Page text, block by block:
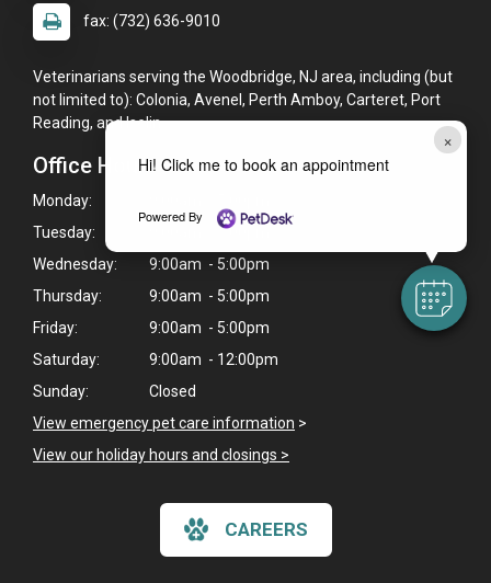
×
Hi! Click me to book an appointment
Powered By
fax: (732) 636-9010
Veterinarians serving the Woodbridge, NJ area, including (but
not limited to): Colonia, Avenel, Perth Amboy, Carteret, Port
Reading, and Iselin.
Office Hours
Monday:
Tuesday:
9:00am - 5:00pm
Wednesday:
9:00am - 5:00pm
Thursday:
9:00am - 5:00pm
Friday:
9:00am - 5:00pm
Saturday:
9:00am - 12:00pm
Sunday:
Closed
View emergency pet care information >
View our holiday hours and closings >
CAREERS